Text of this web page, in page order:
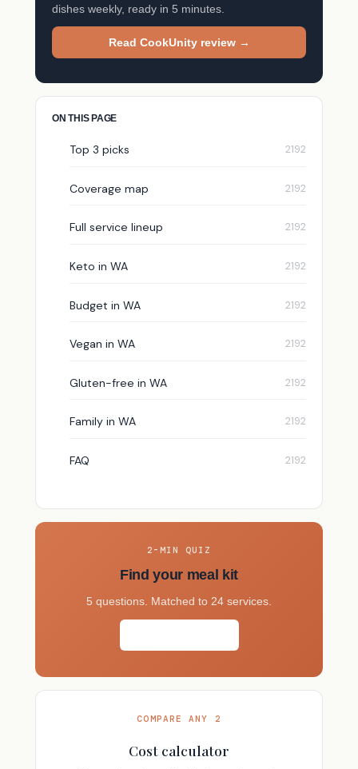
dishes weekly, ready in 5 minutes.
Read CookUnity review →
ON THIS PAGE
Top 3 picks
Coverage map
Full service lineup
Keto in WA
Budget in WA
Vegan in WA
Gluten-free in WA
Family in WA
FAQ
2-MIN QUIZ
Find your meal kit
5 questions. Matched to 24 services.
COMPARE ANY 2
Cost calculator